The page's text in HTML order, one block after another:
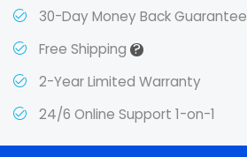
30-Day Money Back Guarantee
Free Shipping?
2-Year Limited Warranty
24/6 Online Support 1-on-1